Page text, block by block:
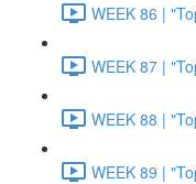
WEEK 86 |
WEEK 87 |
WEEK 88 |
WEEK 89 |